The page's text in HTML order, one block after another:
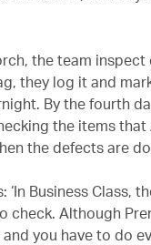
the team inspect
they log it and
By the fourth
the items
the defects are
Business Class,
check. Although
you have to do